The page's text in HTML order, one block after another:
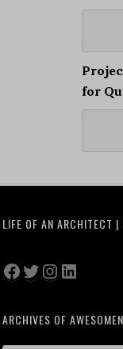
for
LIFE OF AN ARCHITECT
Facebook
Twitter
Instagram
LinkedIn
ARCHIVES OF